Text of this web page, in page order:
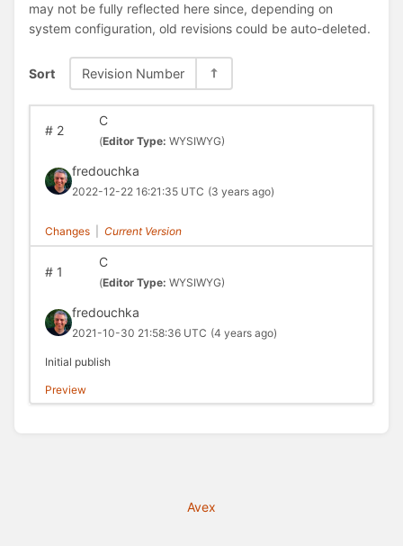
may not be fully reflected here since, depending on
system configuration, old revisions could be auto-deleted.
Sort Revision Number
#2
C
(Editor Type: WYSIWYG)
fredouchka
2022-12-22 16:21:35 UTC (3 years ago)
Changes Current Version
#1
C
(Editor Type: WYSIWYG)
fredouchka
2021-10-30 21:58:36 UTC (4 years ago)
Initial publish
Preview
Avex